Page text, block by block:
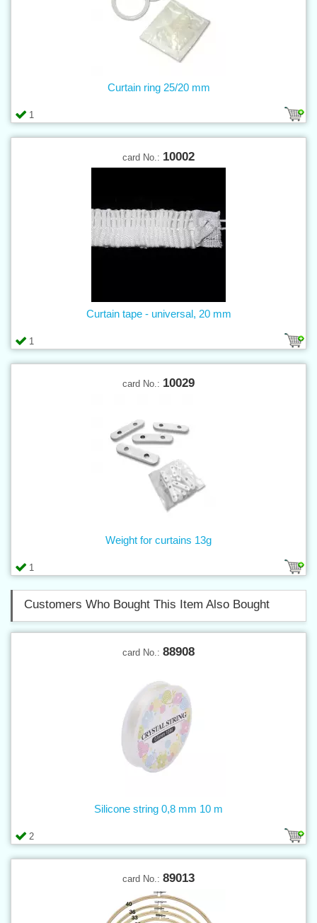
1
Curtain ring 25/20 mm
card No.: 10002
1
Curtain tape - universal, 20 mm
card No.: 10029
1
Weight for curtains 13g
Customers Who Bought This Item Also Bought
card No.: 88908
2
Silicone string 0,8 mm 10 m
card No.: 89013